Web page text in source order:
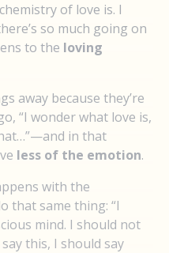
of love is. I
so much going on
to the loving
away because they’re
“I wonder what love is,
in that
less of the emotion.
with the
that same thing: “I
mind. I should not
say this, I should say